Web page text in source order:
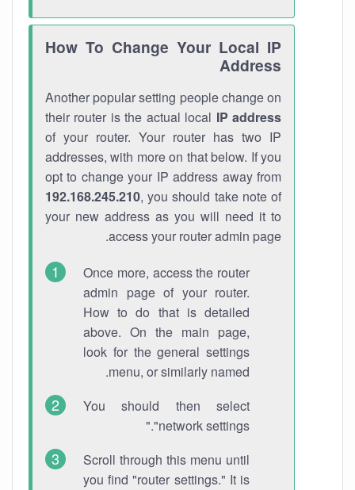
How To Change Your Local IP
Address
Another popular setting people change on
their router is the actual local IP address
of your router. Your router has two IP
addresses, with more on that below. If you
opt to change your IP address away from
192.168.245.210, you should take note of
your new address as you will need it to
access your router admin page.
Once more, access the router
admin page of your router.
How to do that is detailed
above. On the main page,
look for the general settings
menu, or similarly named.
You should then select
"network settings."
Scroll through this menu until
you find "router settings." It is